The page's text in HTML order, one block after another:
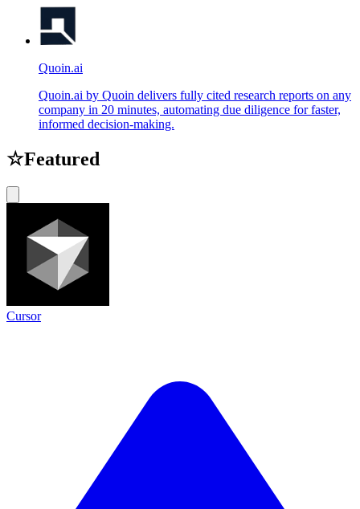
Quoin.ai
Quoin.ai by Quoin delivers fully cited research reports on any
company in 20 minutes, automating due diligence for faster,
informed decision-making.
☆Featured
Cursor